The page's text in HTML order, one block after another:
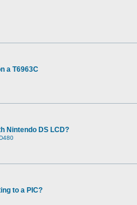
a T6963C
Nintendo DS LCD?
to a PIC?